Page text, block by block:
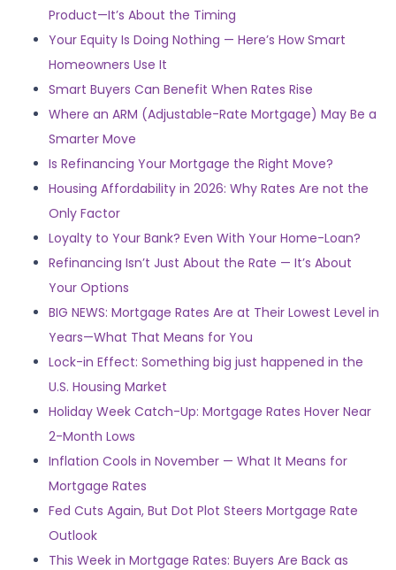
Product—It’s About the Timing
Your Equity Is Doing Nothing — Here’s How Smart
Homeowners Use It
Smart Buyers Can Benefit When Rates Rise
Where an ARM (Adjustable-Rate Mortgage) May Be a
Smarter Move
Is Refinancing Your Mortgage the Right Move?
Housing Affordability in 2026: Why Rates Are not the
Only Factor
Loyalty to Your Bank? Even With Your Home-Loan?
Refinancing Isn’t Just About the Rate — It’s About
Your Options
BIG NEWS: Mortgage Rates Are at Their Lowest Level in
Years—What That Means for You
Lock-in Effect: Something big just happened in the
U.S. Housing Market
Holiday Week Catch-Up: Mortgage Rates Hover Near
2-Month Lows
Inflation Cools in November — What It Means for
Mortgage Rates
Fed Cuts Again, But Dot Plot Steers Mortgage Rate
Outlook
This Week in Mortgage Rates: Buyers Are Back as